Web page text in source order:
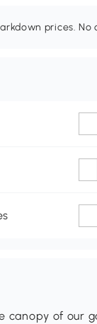
prices. No
canopy of our